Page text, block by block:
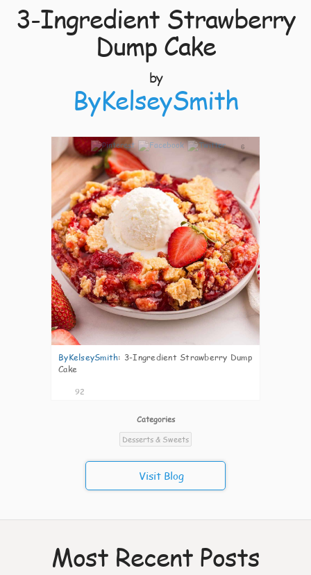
3-Ingredient Strawberry
Dump Cake
by
ByKelseySmith
6
ByKelseySmith: 3-Ingredient Strawberry Dump
Cake
92
Categories
Desserts & Sweets
Visit Blog
Most Recent Posts